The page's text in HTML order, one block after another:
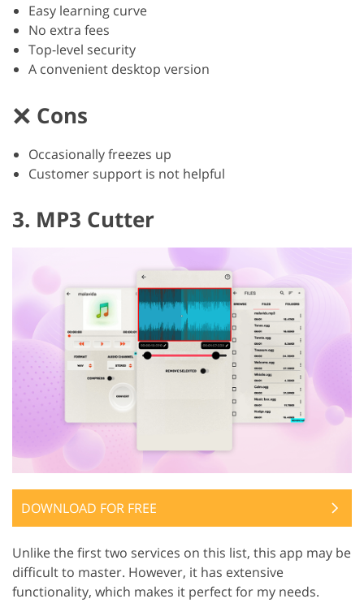
Easy learning curve
No extra fees
Top-level security
A convenient desktop version
Cons
Occasionally freezes up
Customer support is not helpful
3. MP3 Cutter
DOWNLOAD FOR FREE
Unlike the first two services on this list, this app may be
difficult to master. However, it has extensive
functionality, which makes it perfect for my needs.